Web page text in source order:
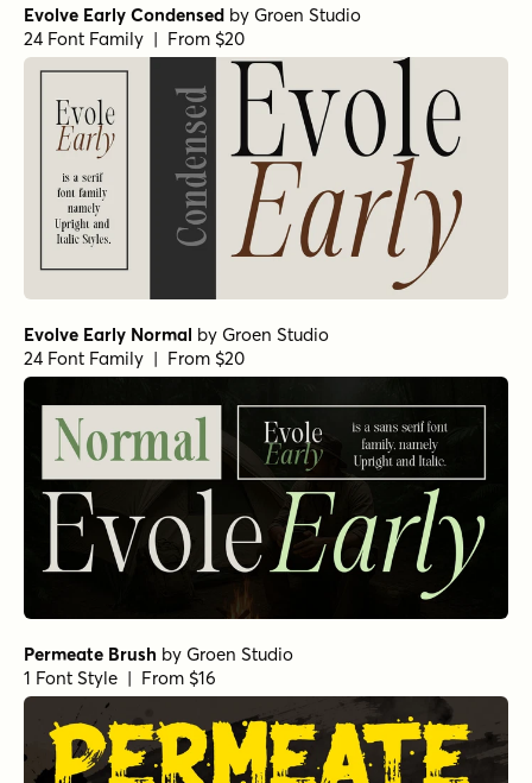
Evolve Early Condensed by Groen Studio
24 Font Family | From $20
Evolve Early Normal by Groen Studio
24 Font Family | From $20
Permeate Brush by Groen Studio
1 Font Style | From $16